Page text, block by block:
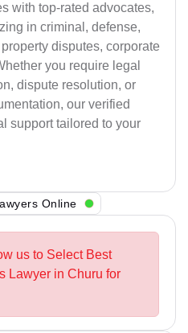
with top-rated advocates,
in criminal, defense,
disputes, corporate
you require legal
dispute resolution, or
our verified
support tailored to your
Online
us to Select Best
Lawyer in Churu for